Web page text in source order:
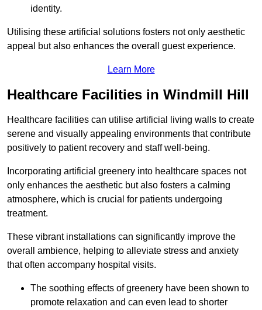
identity.
Utilising these artificial solutions fosters not only aesthetic
appeal but also enhances the overall guest experience.
Learn More
Healthcare Facilities in Windmill Hill
Healthcare facilities can utilise artificial living walls to create
serene and visually appealing environments that contribute
positively to patient recovery and staff well-being.
Incorporating artificial greenery into healthcare spaces not
only enhances the aesthetic but also fosters a calming
atmosphere, which is crucial for patients undergoing
treatment.
These vibrant installations can significantly improve the
overall ambience, helping to alleviate stress and anxiety
that often accompany hospital visits.
The soothing effects of greenery have been shown to
promote relaxation and can even lead to shorter